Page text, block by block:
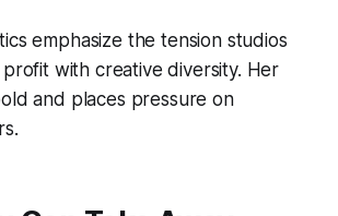
emphasize the tension studios
with creative diversity. Her
and places pressure on